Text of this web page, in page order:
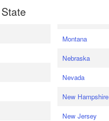
Montana
Nebraska
Nevada
New Hampshire
New Jersey